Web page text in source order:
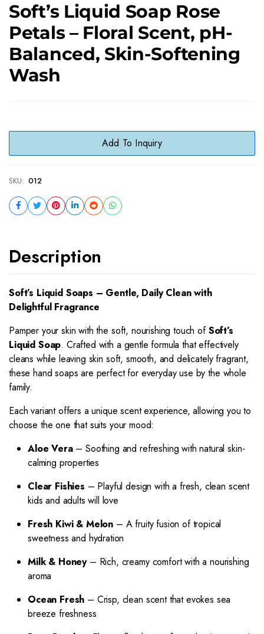
Soft’s Liquid Soap Rose
Petals – Floral Scent, pH-
Balanced, Skin-Softening
Wash
Add To Inquiry
SKU: 012
Description
Soft’s Liquid Soaps – Gentle, Daily Clean with
Delightful Fragrance
Pamper your skin with the soft, nourishing touch ofSoft’s
Liquid Soap. Crafted with a gentle formula that effectively
cleans while leaving skin soft, smooth, and delicately fragrant,
these hand soaps are perfect for everyday use by the whole
family.
Each variant offers a unique scent experience, allowing you to
choose the one that suits your mood:
Aloe Vera– Soothing and refreshing with natural skin-
calming properties
Clear Fishies – Playful design with a fresh, clean scent
kids and adults will love
Fresh Kiwi & Melon – A fruity fusion of tropical
sweetness and hydration
Milk & Honey– Rich, creamy comfort with a nourishing
aroma
Ocean Fresh – Crisp, clean scent that evokes sea
breeze freshness